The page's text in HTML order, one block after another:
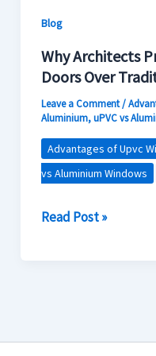
Blog
Why Architects
Doors Over
Leave a Comment/
Aluminium,uPVC vs
Advantages of Upvc
vs Aluminium Windows
Options
Read Post »